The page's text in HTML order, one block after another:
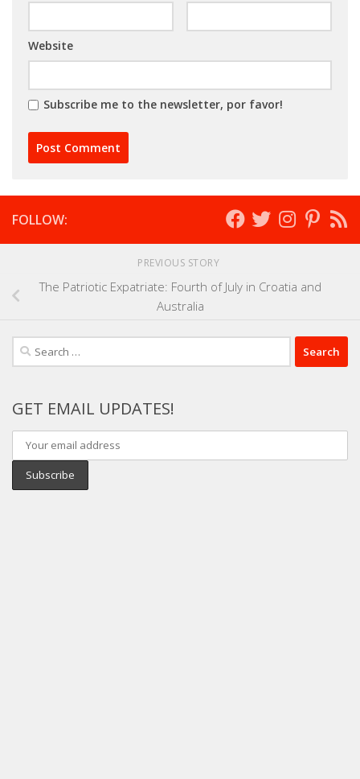
Website
Subscribe me to the newsletter, por favor!
FOLLOW:
PREVIOUS STORY
The Patriotic Expatriate: Fourth of July in Croatia and
Australia
Search
for:
GET EMAIL UPDATES!